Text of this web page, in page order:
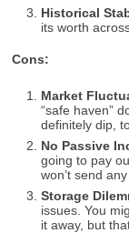
Historical
its worth
Cons:
Market
“safe haven”
definitely dip,
No Passive
going to pay
won’t send
Storage
issues. You
it away, but